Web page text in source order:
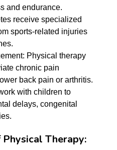
and endurance.
receive specialized
sports-related injuries
Physical therapy
chronic pain
back pain or arthritis.
with children to
delays, congenital
Therapy: